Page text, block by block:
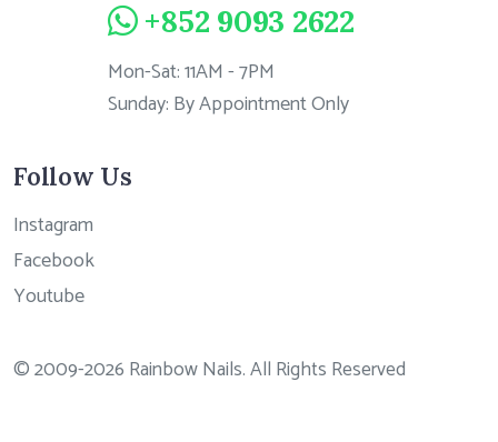
+852 9093 2622
Mon-Sat: 11AM - 7PM
Sunday: By Appointment Only
Follow Us
Instagram
Facebook
Youtube
© 2009-2026 Rainbow Nails. All Rights Reserved